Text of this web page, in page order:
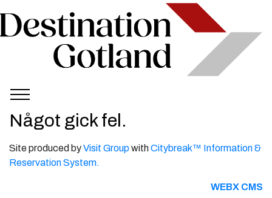
Något gick fel.
Site produced byVisit GroupwithCitybreak™ Information &
Reservation System.
WEBX CMS